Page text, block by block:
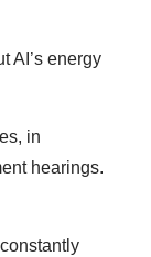
AI’s energy
in
hearings.